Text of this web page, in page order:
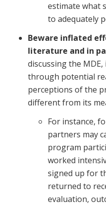
estimate what
to adequately
Beware inflated
literature and in
discussing the
through potential
perceptions of the
different from its
For instance,
partners may
program
worked
signed up for
returned to
evaluation,